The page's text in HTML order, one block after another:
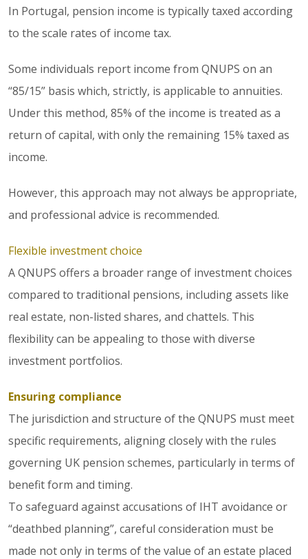
In Portugal, pension income is typically taxed according
to the scale rates of income tax.
Some individuals report income from QNUPS on an
“85/15” basis which, strictly, is applicable to annuities.
Under this method, 85% of the income is treated as a
return of capital, with only the remaining 15% taxed as
income.
However, this approach may not always be appropriate,
and professional advice is recommended.
Flexible investment choice
A QNUPS offers a broader range of investment choices
compared to traditional pensions, including assets like
real estate, non-listed shares, and chattels. This
flexibility can be appealing to those with diverse
investment portfolios.
Ensuring compliance
The jurisdiction and structure of the QNUPS must meet
specific requirements, aligning closely with the rules
governing UK pension schemes, particularly in terms of
benefit form and timing.
To safeguard against accusations of IHT avoidance or
“deathbed planning”, careful consideration must be
made not only in terms of the value of an estate placed